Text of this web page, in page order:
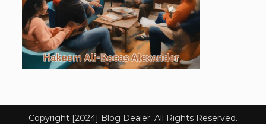
Copyright [2024] Blog Dealer. All Rights Reserved.